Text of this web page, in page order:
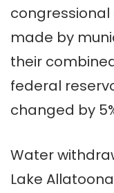
made by
their
federal
changed by
Water
Lake